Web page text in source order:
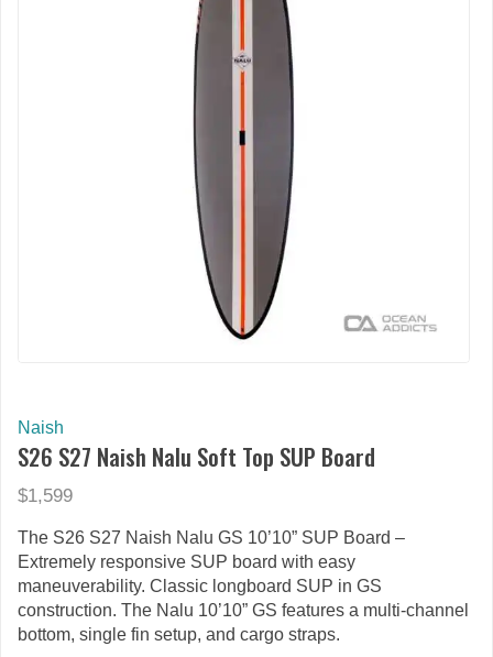
Naish
S26 S27 Naish Nalu Soft Top SUP Board
$1,599
The S26 S27 Naish Nalu GS 10’10” SUP Board –
Extremely responsive SUP board with easy
maneuverability. Classic longboard SUP in GS
construction. The Nalu 10’10” GS features a multi-channel
bottom, single fin setup, and cargo straps.